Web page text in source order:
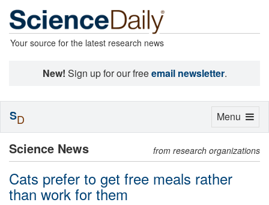
Your source for the latest research news
New! Sign up for our freeemail newsletter.
Science News from research organizations
Cats prefer to get free meals rather
than work for them
Toggle
Menu
SD